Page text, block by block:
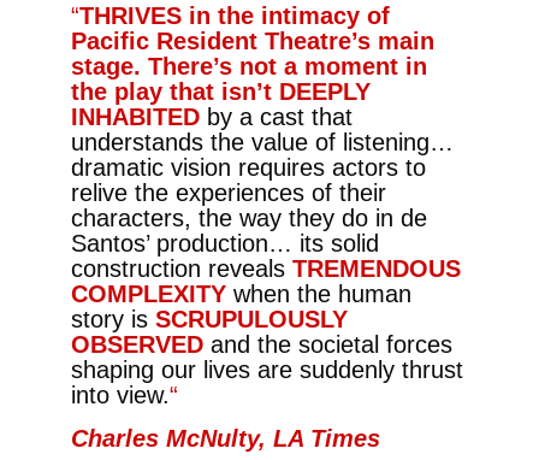
“THRIVES in the intimacy of
Pacific Resident Theatre’s main
stage. There’s not a moment in
the play that isn’t DEEPLY
INHABITED by a cast that
understands the value of listening…
dramatic vision requires actors to
relive the experiences of their
characters, the way they do in de
Santos’ production… its solid
construction revealsTREMENDOUS
COMPLEXITY when the human
story isSCRUPULOUSLY
OBSERVED and the societal forces
shaping our lives are suddenly thrust
into view.“
Charles McNulty, LA Times